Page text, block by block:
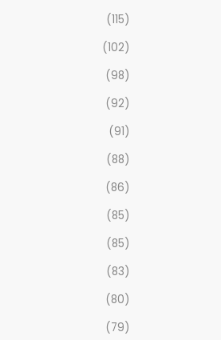
(115)
(102)
(98)
(92)
(91)
(88)
(86)
(85)
(85)
(83)
(80)
(79)